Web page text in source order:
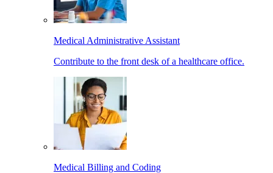
Medical Administrative Assistant
Contribute to the front desk of a healthcare office.
Medical Billing and Coding